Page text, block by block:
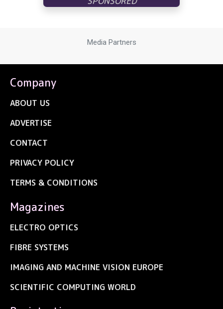
Media Partners
Company
ABOUT US
ADVERTISE
CONTACT
PRIVACY POLICY
TERMS & CONDITIONS
Magazines
ELECTRO OPTICS
FIBRE SYSTEMS
IMAGING AND MACHINE VISION EUROPE
SCIENTIFIC COMPUTING WORLD